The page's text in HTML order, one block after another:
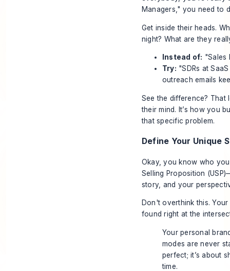
Managers," you need to
Get inside their heads.
night? What are they
Instead of: "Sales
Try: "SDRs at
outreach emails
See the difference?
their mind. It’s how you
that specific problem.
Define Your Unique
Okay, you know who
Selling Proposition
story, and your
Don't overthink this.
found right at the
Your personal
modes are never
perfect; it’s about
time.